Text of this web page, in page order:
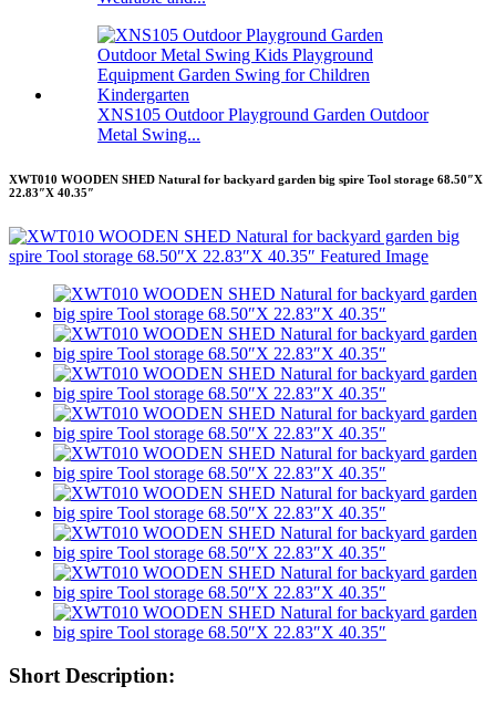
XNS105 Outdoor Playground Garden Outdoor
Metal Swing...
XWT010 WOODEN SHED Natural for backyard garden big spire Tool storage 68.50″X
22.83″X 40.35″
Short Description: